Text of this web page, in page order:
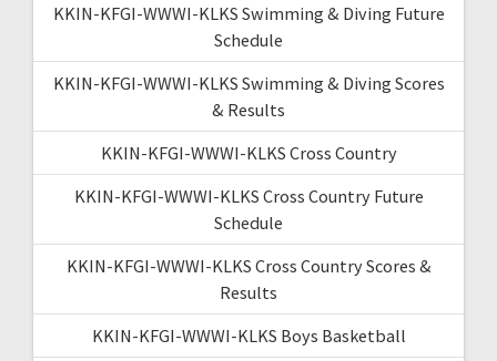
KKIN-KFGI-WWWI-KLKS Swimming & Diving Future
Schedule
KKIN-KFGI-WWWI-KLKS Swimming & Diving Scores
& Results
KKIN-KFGI-WWWI-KLKS Cross Country
KKIN-KFGI-WWWI-KLKS Cross Country Future
Schedule
KKIN-KFGI-WWWI-KLKS Cross Country Scores &
Results
KKIN-KFGI-WWWI-KLKS Boys Basketball